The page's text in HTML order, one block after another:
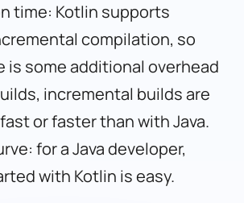
time: Kotlin supports
compilation, so
is some additional overhead
incremental builds are
or faster than with Java.
for a Java developer,
with Kotlin is easy.